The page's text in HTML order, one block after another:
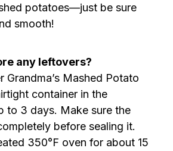
potatoes—just be sure
smooth!
any leftovers?
Grandma’s Mashed Potato
container in the
to 3 days. Make sure the
before sealing it.
350°F oven for about 15